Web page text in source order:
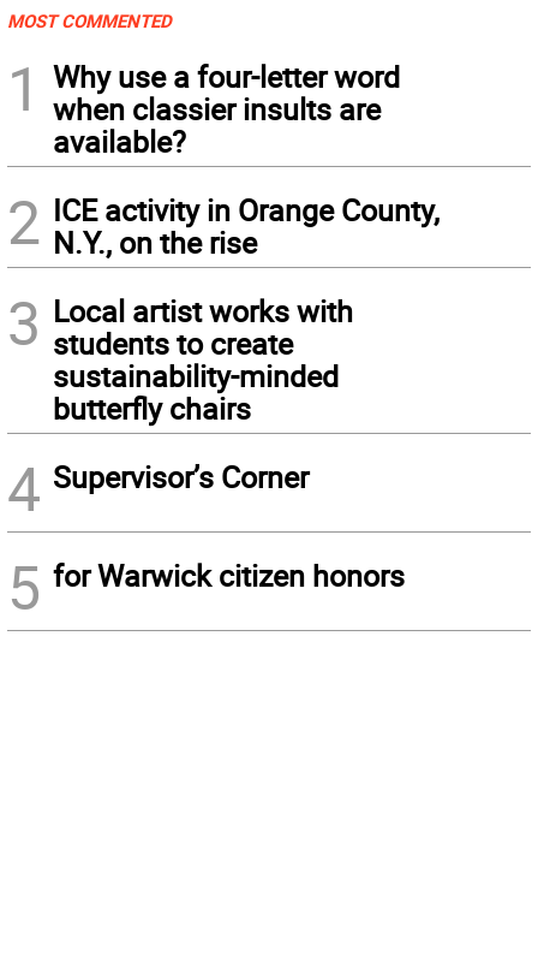
MOST COMMENTED
1
Why use a four-letter word
when classier insults are
available?
2 ICE activity in Orange County,
N.Y., on the rise
3 Local artist works with
students to create
sustainability-minded
butterfly chairs
4 Supervisor’s Corner
5 for Warwick citizen honors